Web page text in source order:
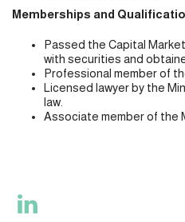
Memberships and
Passed the Capital
with securities and
Professional member of
Licensed lawyer by the
law.
Associate member of the